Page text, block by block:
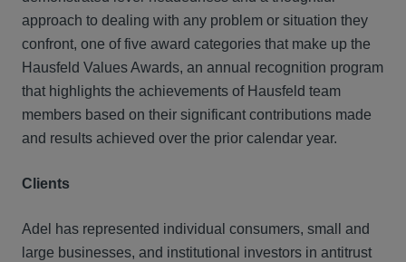
approach to dealing with any problem or situation they
confront, one of five award categories that make up the
Hausfeld Values Awards, an annual recognition program
that highlights the achievements of Hausfeld team
members based on their significant contributions made
and results achieved over the prior calendar year.
Clients
Adel has represented individual consumers, small and
large businesses, and institutional investors in antitrust